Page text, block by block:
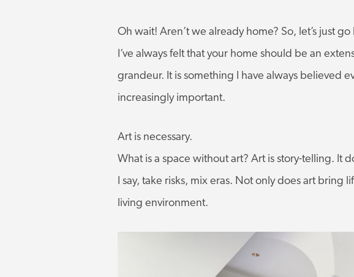
Oh wait! Aren’t we already home? So, let’s just go
I’ve always felt that your home should be an
grandeur. It is something I have always believed
increasingly important.
Art is necessary.
What is a space without art? Art is story-telling. It
I say, take risks, mix eras. Not only does art
living environment.